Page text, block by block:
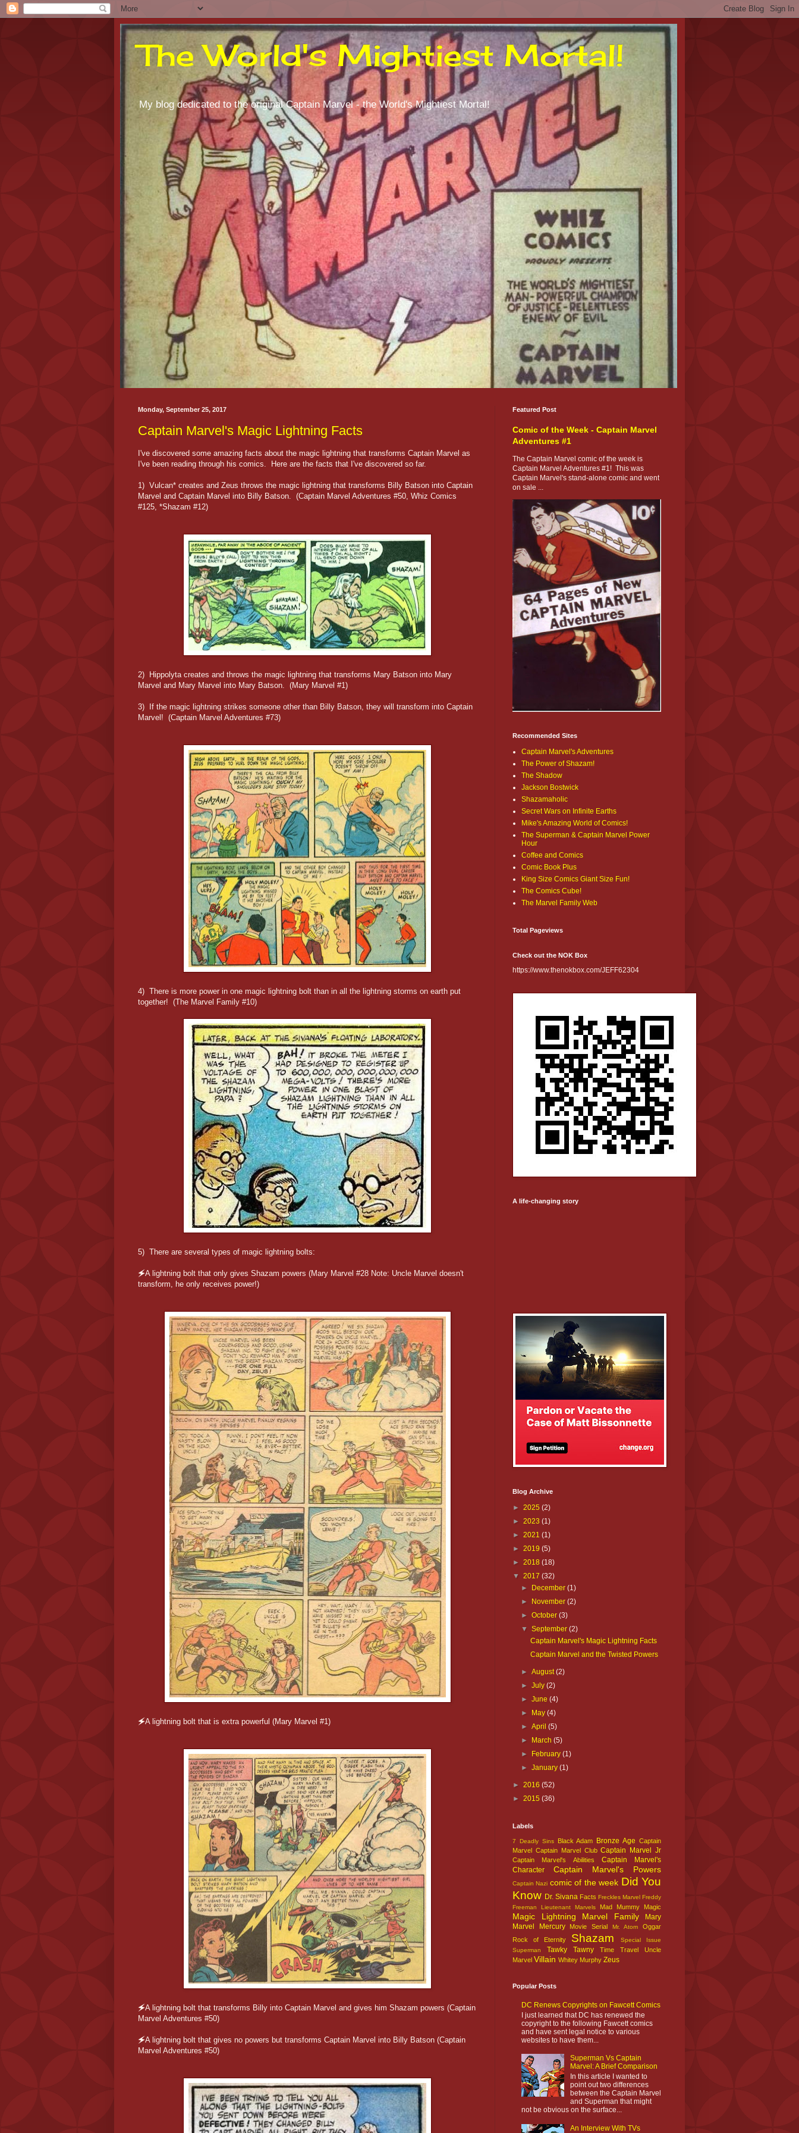
The World's Mightiest Mortal!
My blog dedicated to the original Captain Marvel - the World's Mightiest Mortal!
Monday, September 25, 2017
Captain Marvel's Magic Lightning Facts
I've discovered some amazing facts about the magic lightning that transforms Captain Marvel as
I've been reading through his comics. Here are the facts that I've discovered so far.
1) Vulcan* creates and Zeus throws the magic lightning that transforms Billy Batson into Captain
Marvel and Captain Marvel into Billy Batson. (Captain Marvel Adventures #50, Whiz Comics
#125, *Shazam #12)
2) Hippolyta creates and throws the magic lightning that transforms Mary Batson into Mary
Marvel and Mary Marvel into Mary Batson. (Mary Marvel #1)
3) If the magic lightning strikes someone other than Billy Batson, they will transform into Captain
Marvel! (Captain Marvel Adventures #73)
4) There is more power in one magic lightning bolt than in all the lightning storms on earth put
together! (The Marvel Family #10)
5) There are several types of magic lightning bolts:
🗲A lightning bolt that only gives Shazam powers (Mary Marvel #28 Note: Uncle Marvel doesn't
transform, he only receives power!)
🗲A lightning bolt that is extra powerful (Mary Marvel #1)
🗲A lightning bolt that transforms Billy into Captain Marvel and gives him Shazam powers (Captain
Marvel Adventures #50)
🗲A lightning bolt that gives no powers but transforms Captain Marvel into Billy Batson (Captain
Marvel Adventures #50)
Featured Post
Comic of the Week - Captain Marvel
Adventures #1
The Captain Marvel comic of the week is
Captain Marvel Adventures #1! This was
Captain Marvel's stand-alone comic and went
on sale ...
Recommended Sites
Captain Marvel's Adventures
The Power of Shazam!
The Shadow
Jackson Bostwick
Shazamaholic
Secret Wars on Infinite Earths
Mike's Amazing World of Comics!
The Superman & Captain Marvel Power
Hour
Coffee and Comics
Comic Book Plus
King Size Comics Giant Size Fun!
The Comics Cube!
The Marvel Family Web
Total Pageviews
Check out the NOK Box
https://www.thenokbox.com/JEFF62304
A life-changing story
Blog Archive
► 2025 (2)
► 2023 (1)
► 2021 (1)
► 2019 (5)
► 2018 (18)
▼ 2017 (32)
► December(1)
► November(2)
►October(3)
▼September(2)
Captain Marvel's Magic Lightning Facts
Captain Marvel and the Twisted Powers
►August(2)
►July(2)
►June(4)
► May(4)
►April(5)
► March(5)
► February(1)
►January(1)
► 2016 (52)
► 2015 (36)
Labels
7 Deadly Sins Black Adam Bronze Age Captain
Marvel Captain Marvel Club Captain Marvel Jr
Captain Marvel's Abilities
Captain Marvel's
Character
Captain Marvel's Powers
Captain Nazi comic of the week Did You
Know Dr. Sivana Facts Freckles Marvel Freddy
Freeman
Lieutenant Marvels Mad Mummy Magic
Magic Lightning Marvel Family
Mary
Marvel
Mercury Movie Serial Mr. Atom
Oggar
Rock of Eternity
Shazam
Special Issue
Superman
Tawky Tawny Time Travel
Uncle
Marvel Villain Whitey Murphy Zeus
Popular Posts
DC Renews Copyrights on Fawcett Comics
I just learned that DC has renewed the
copyright to the following Fawcett comics
and have sent legal notice to various
websites to have them...
Superman Vs Captain
Marvel: A Brief Comparison
In this article I wanted to
point out two differences
between the Captain Marvel
and Superman that might
not be obvious on the surface...
An Interview With TVs